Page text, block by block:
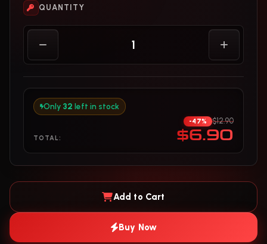
QUANTITY
Only 32 left in stock
TOTAL:
-47% $12.90
$6.90
Add to Cart
Buy Now